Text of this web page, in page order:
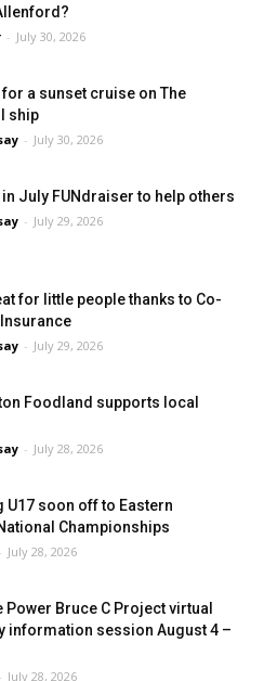
- July 30, 2026
a sunset cruise on The
ship
- July 30, 2026
July FUNdraiser to help others
- July 29, 2026
for little people thanks to Co-
- July 29, 2026
Foodland supports local
- July 28, 2026
U17 soon off to Eastern
Championships
- July 28, 2026
Power Bruce C Project virtual
information session August 4 –
- July 28, 2026